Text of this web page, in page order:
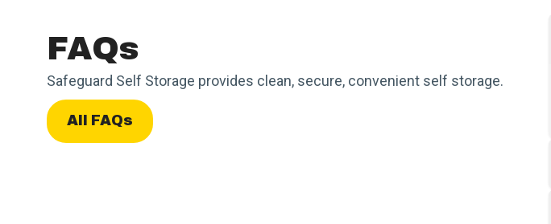
FAQs
Safeguard Self Storage provides clean, secure, convenient self storage.
All FAQs